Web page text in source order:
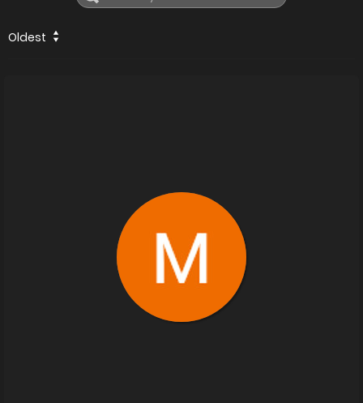
Oldest